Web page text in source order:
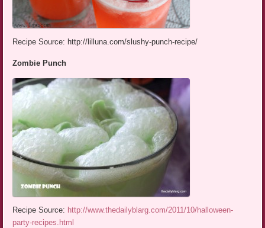
Recipe Source: http://lilluna.com/slushy-punch-recipe/
Zombie Punch
Recipe Source: http://www.thedailyblarg.com/2011/10/halloween-
party-recipes.html